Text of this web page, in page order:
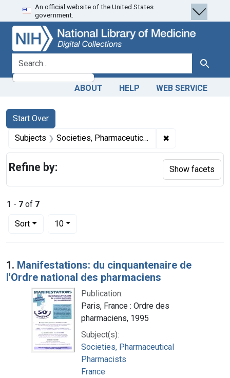
Skip
to
search
Skip to
main
content
Skip
to
first
result
An official website of the United States
government.
search for Search
ABOUT HELP WEB SERVICE
Search
Search Constraints
Start Over
You searched for:
Subjects Societies, Pharmaceutical ✖
1 - 7 of 7
Sort
Number of results to display per page
10per page
Search Results
1. Manifestations: du cinquantenaire de
l'Ordre national des pharmaciens
Publication:
Paris, France : Ordre des
pharmaciens, 1995
Subject(s):
Societies, Pharmaceutical
Pharmacists
France
Refine by: Show facets